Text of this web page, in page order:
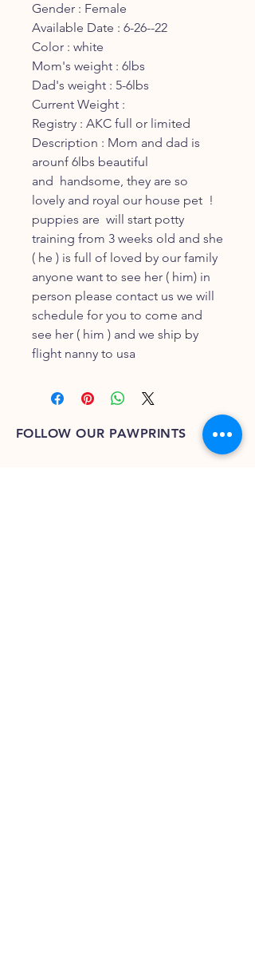
Gender : Female
Available Date : 6-26--22
Color : white
Mom's weight : 6lbs
Dad's weight : 5-6lbs
Current Weight :
Registry : AKC full or limited
Description : Mom and dad is
arounf 6lbs beautiful
and handsome, they are so
lovely and royal our house pet !
puppies are will start potty
training from 3 weeks old and she
( he ) is full of loved by our family
anyone want to see her ( him) in
person please contact us we will
schedule for you to come and
see her ( him ) and we ship by
flight nanny to usa
FOLLOW OUR PAWPRINTS